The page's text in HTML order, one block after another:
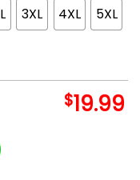
3XL 4XL 5XL
$19.99
Sweatshirt Unisex -